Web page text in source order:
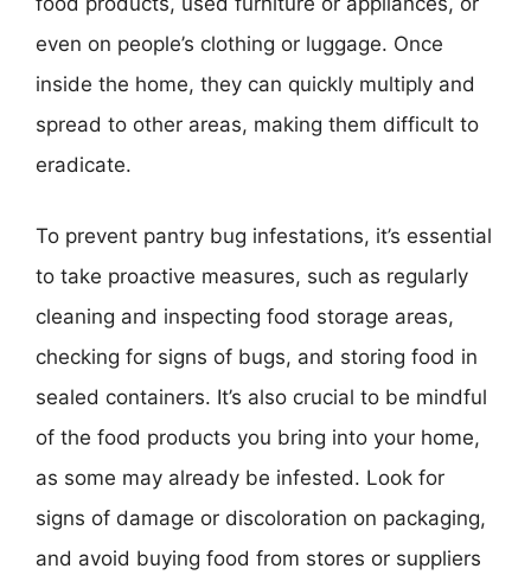
even on people’s clothing or luggage. Once
inside the home, they can quickly multiply and
spread to other areas, making them difficult to
eradicate.
To prevent pantry bug infestations, it’s essential
to take proactive measures, such as regularly
cleaning and inspecting food storage areas,
checking for signs of bugs, and storing food in
sealed containers. It’s also crucial to be mindful
of the food products you bring into your home,
as some may already be infested. Look for
signs of damage or discoloration on packaging,
and avoid buying food from stores or suppliers